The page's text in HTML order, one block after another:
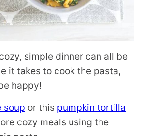
simple dinner can all be
it takes to cook the pasta,
happy!
soup or this pumpkin tortilla
cozy meals using the